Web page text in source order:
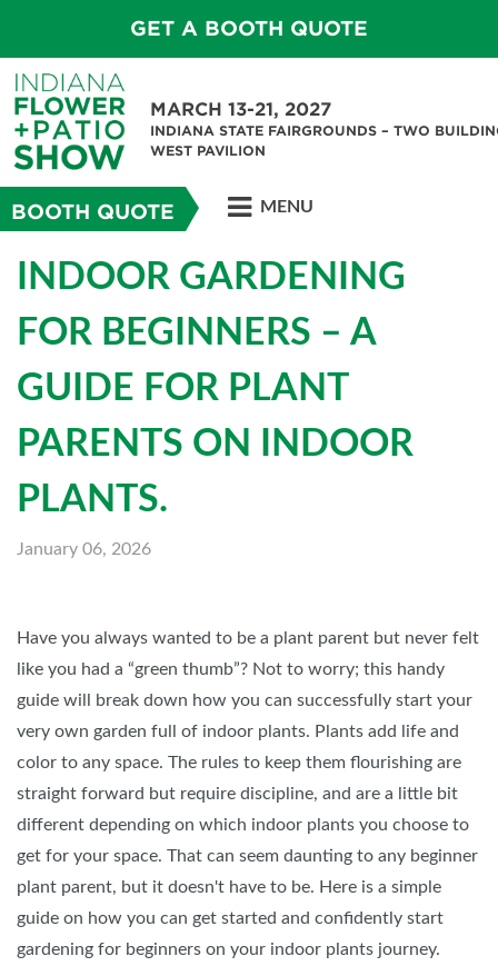
GET A BOOTH QUOTE
MARCH 13-21, 2027
INDIANA STATE FAIRGROUNDS – TWO
WEST PAVILION
BOOTH QUOTE MENU
INDOOR GARDENING
FOR BEGINNERS – A
GUIDE FOR PLANT
PARENTS ON INDOOR
PLANTS.
January 06, 2026
Have you always wanted to be a plant parent but never felt
like you had a “green thumb”? Not to worry; this handy
guide will break down how you can successfully start your
very own garden full of indoor plants. Plants add life and
color to any space. The rules to keep them flourishing are
straight forward but require discipline, and are a little bit
different depending on which indoor plants you choose to
get for your space. That can seem daunting to any beginner
plant parent, but it doesn't have to be. Here is a simple
guide on how you can get started and confidently start
gardening for beginners on your indoor plants journey.